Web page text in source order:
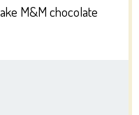
M&M chocolate